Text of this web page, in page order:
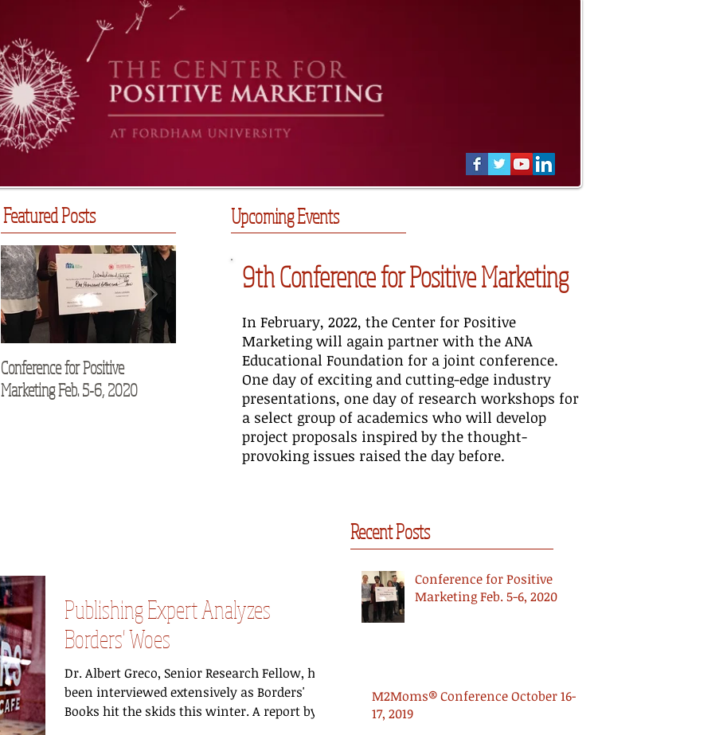
Featured Posts
Conference for Positive
Marketing Feb. 5-6, 2020
M2Moms® Conference October Positive Marketing at TMRE
2015
Positive Marketing Scholarship
in the Journal of Business
Research
Upcoming Events
9th Conference for Positive Marketing
In February, 2022, the Center for Positive
Marketing will again partner with the ANA
Educational Foundation for a joint conference.
One day of exciting and cutting-edge industry
presentations, one day of research workshops for
a select group of academics who will develop
project proposals inspired by the thought-
provoking issues raised the day before.
Recent Posts
Publishing Expert Analyzes
Borders' Woes
Dr. Albert Greco, Senior Research Fellow, has
been interviewed extensively as Borders'
Books hit the skids this winter. A report by...
Conference for Positive
Marketing Feb. 5-6, 2020
M2Moms® Conference October 16-
17, 2019